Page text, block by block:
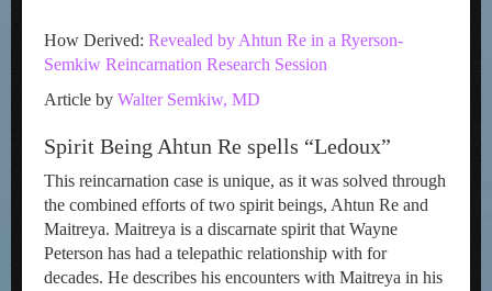
How Derived: Revealed by Ahtun Re in a Ryerson-
Semkiw Reincarnation Research Session
Article by Walter Semkiw, MD
Spirit Being Ahtun Re spells “Ledoux”
This reincarnation case is unique, as it was solved through
the combined efforts of two spirit beings, Ahtun Re and
Maitreya. Maitreya is a discarnate spirit that Wayne
Peterson has had a telepathic relationship with for
decades. He describes his encounters with Maitreya in his